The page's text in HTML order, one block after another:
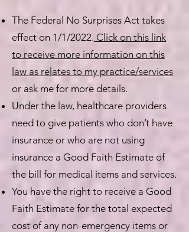
The Federal No Surprises Act takes
effect on 1/1/2022. Click on this link
to receive more information on this
law as relates to my practice/services
or ask me for more details.
Under the law, healthcare providers
need to give patients who don’t have
insurance or who are not using
insurance a Good Faith Estimate of
the bill for medical items and services.
You have the right to receive a Good
Faith Estimate for the total expected
cost of any non-emergency items or